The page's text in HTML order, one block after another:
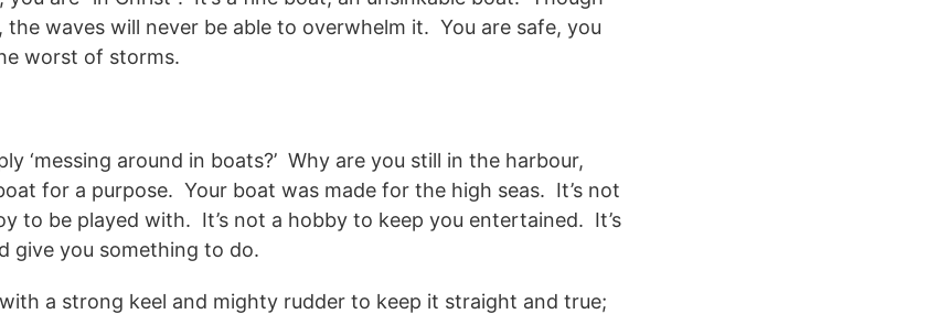
waves will never be able to overwhelm it. You are safe, you
worst of storms.
‘messing around in boats?’ Why are you still in the harbour,
for a purpose. Your boat was made for the high seas. It’s not
to be played with. It’s not a hobby to keep you entertained. It’s
give you something to do.
a strong keel and mighty rudder to keep it straight and true;